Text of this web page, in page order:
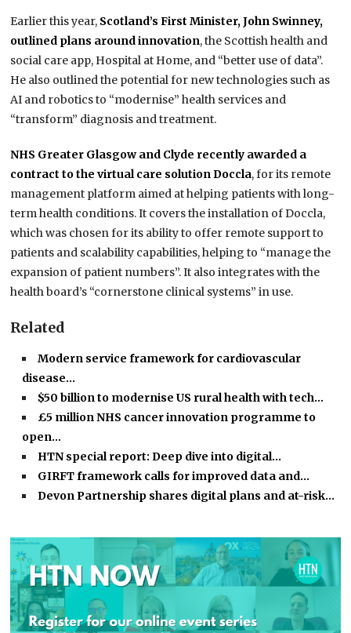
Earlier this year, Scotland’s First Minister, John Swinney,
outlined plans around innovation, the Scottish health and
social care app, Hospital at Home, and “better use of data”.
He also outlined the potential for new technologies such as
AI and robotics to “modernise” health services and
“transform” diagnosis and treatment.
NHS Greater Glasgow and Clyde recently awarded a
contract to the virtual care solution Doccla, for its remote
management platform aimed at helping patients with long-
term health conditions. It covers the installation of Doccla,
which was chosen for its ability to offer remote support to
patients and scalability capabilities, helping to “manage the
expansion of patient numbers”. It also integrates with the
health board’s “cornerstone clinical systems” in use.
Related
Modern service framework for cardiovascular
disease…
$50 billion to modernise US rural health with tech…
£5 million NHS cancer innovation programme to
open…
HTN special report: Deep dive into digital…
GIRFT framework calls for improved data and…
Devon Partnership shares digital plans and at-risk…